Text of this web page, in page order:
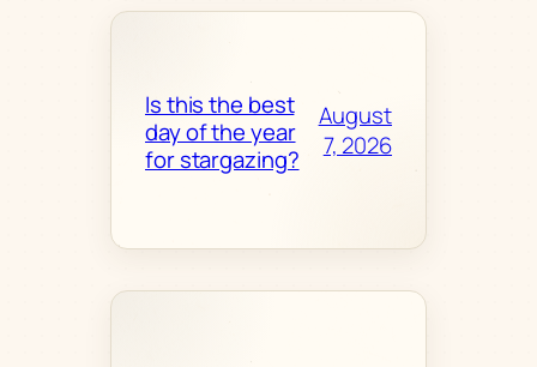
Is this the best
day of the year
for stargazing?
August
7, 2026